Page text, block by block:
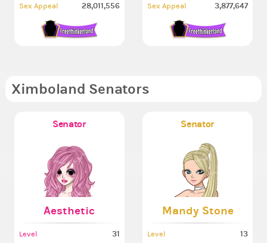
Sex Appeal 28,011,556 Sex Appeal 3,877,647
Ximboland Senators
Senator
Aesthetic
Level 31
Senator
Mandy Stone
Level 13